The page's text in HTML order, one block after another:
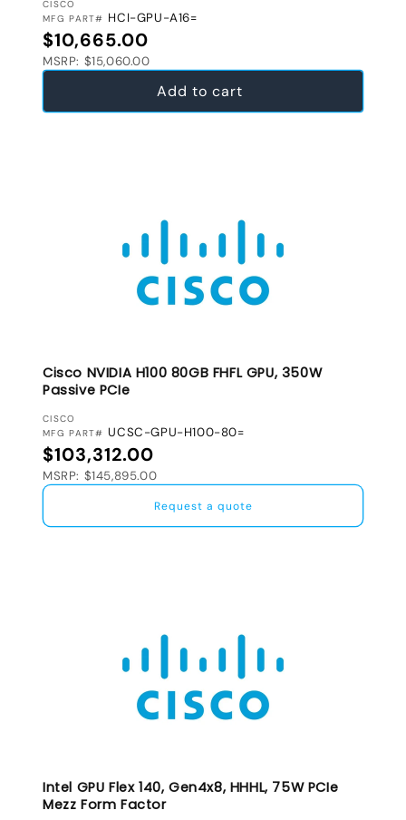
VENDOR:
CISCO
MFG PART# HCI-GPU-A16=
Regular price
$10,665.00
MSRP: $15,060.00
Add to cart
Cisco NVIDIA H100 80GB FHFL GPU, 350W
Passive PCIe
VENDOR:
CISCO
MFG PART# UCSC-GPU-H100-80=
Regular price
$103,312.00
MSRP: $145,895.00
Request a quote
Intel GPU Flex 140, Gen4x8, HHHL, 75W PCIe
Mezz Form Factor